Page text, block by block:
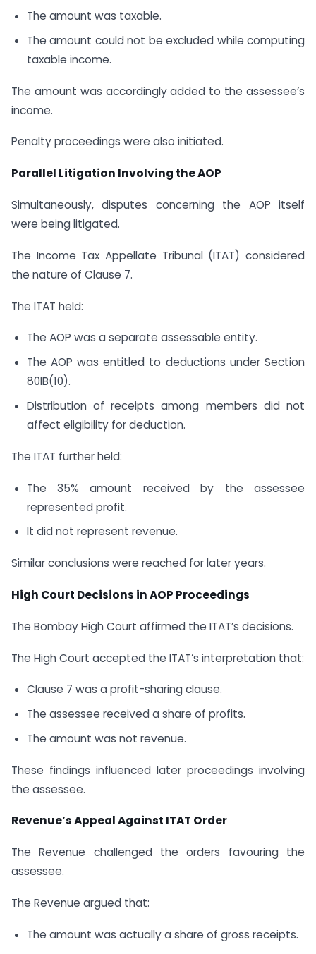
The amount was taxable.
The amount could not be excluded while computing
taxable income.
The amount was accordingly added to the assessee’s
income.
Penalty proceedings were also initiated.
Parallel Litigation Involving the AOP
Simultaneously, disputes concerning the AOP itself
were being litigated.
The Income Tax Appellate Tribunal (ITAT) considered
the nature of Clause 7.
The ITAT held:
The AOP was a separate assessable entity.
The AOP was entitled to deductions under Section
80IB(10).
Distribution of receipts among members did not
affect eligibility for deduction.
The ITAT further held:
The 35% amount received by the assessee
represented profit.
It did not represent revenue.
Similar conclusions were reached for later years.
High Court Decisions in AOP Proceedings
The Bombay High Court affirmed the ITAT’s decisions.
The High Court accepted the ITAT’s interpretation that:
Clause 7 was a profit-sharing clause.
The assessee received a share of profits.
The amount was not revenue.
These findings influenced later proceedings involving
the assessee.
Revenue’s Appeal Against ITAT Order
The Revenue challenged the orders favouring the
assessee.
The Revenue argued that:
The amount was actually a share of gross receipts.